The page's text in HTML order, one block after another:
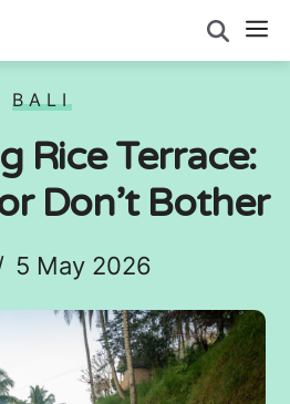
BALI
Rice Terrace:
Don’t Bother
5 May 2026